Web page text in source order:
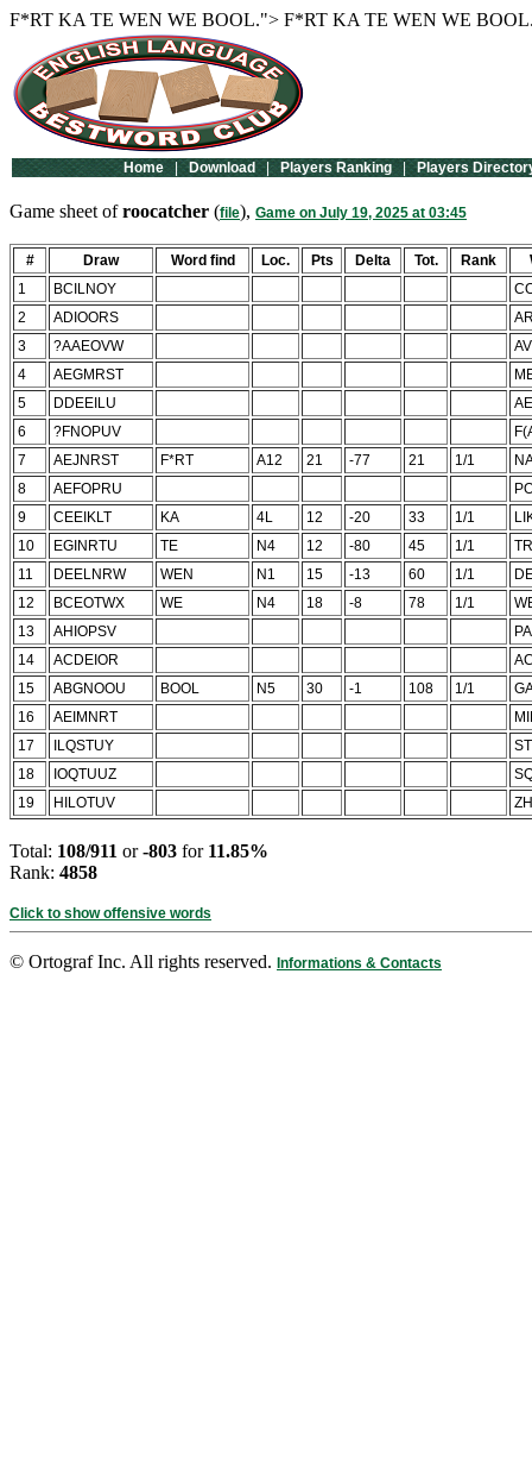
F*RT KA TE WEN WE BOOL."> F*RT KA TE WEN WE
Home | Download | Players Ranking | Players
Game sheet ofroocatcher (file), Game on July 19, 2025 at 03:45
# Draw Word find Loc. Pts Delta Tot. Rank
1
BCILNOY
2
ADIOORS
3
?AAEOVW
4
AEGMRST
5
DDEEILU
6
?FNOPUV
7
AEJNRST F*RT A12 21 -77 21 1/1
8
AEFOPRU
9
CEEIKLT KA 4L 12 -20 33 1/1
10
EGINRTU TE N4 12 -80 45 1/1
11
DEELNRW WEN N1 15 -13 60 1/1
12
BCEOTWX WE N4 18 -8 78 1/1
13
AHIOPSV
14
ACDEIOR
15
ABGNOOU BOOL N5 30 -1 108 1/1
16
AEIMNRT
17
ILQSTUY
18
IOQTUUZ
19
HILOTUV
Total: 108/911 or-803 for 11.85%
Rank: 4858
Click to show offensive words
© Ortograf Inc. All rights reserved. Informations & Contacts